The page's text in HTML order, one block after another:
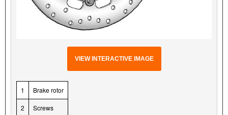
VIEW INTERACTIVE IMAGE
1 Brake rotor
2 Screws